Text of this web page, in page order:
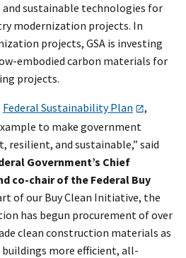
sustainable technologies for
modernization projects. In
projects, GSA is investing
embodied carbon materials for
projects.
Federal Sustainability Plan
,
to make government
resilient, and sustainable,” said
Government’s Chief
co-chair of the Federal Buy
of our Buy Clean Initiative, the
has begun procurement of over
clean construction materials as
more efficient, all-